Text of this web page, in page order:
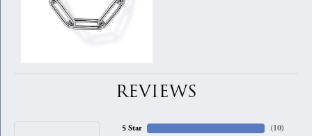
REVIEWS
5 Star (10)